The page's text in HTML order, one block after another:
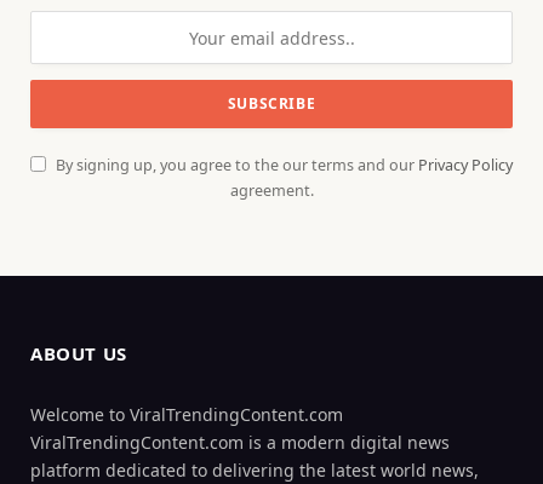
By signing up, you agree to the our terms and our Privacy Policy
agreement.
ABOUT US
Welcome to ViralTrendingContent.com
ViralTrendingContent.com is a modern digital news
platform dedicated to delivering the latest world news,